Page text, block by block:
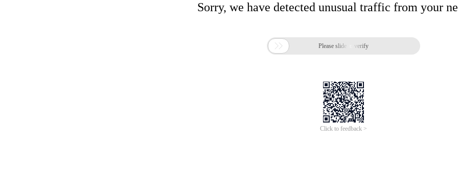
Sorry, we have detected unusual traffic from your
 Please slide to verify
Click to feedback >